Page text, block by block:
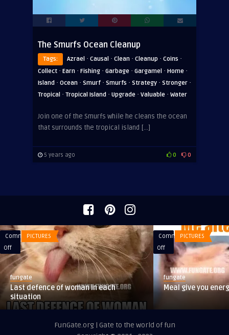
The Smurfs Ocean Cleanup
Tags: Azrael · Causal · Clean · Cleanup · Coins ·
Collect · Earn · Fishing · Garbage · Gargamel · Home ·
Island · Ocean · Smurf · Smurfs · Strategy · Stronger ·
Tropical · Tropical Island · Upgrade · Valuable · Water
Join one of the Smurfs while he cleans the ocean
that surrounds the tropical island […]
5 years ago 0 0
Comments
Off
on
Last
defence
of
woman
in
PICTURES
fungate
Last defence of woman in each
situation
Comments
Off
on
Meal
give
you
energy
PICTURES
fungate
Meal give you
FunGate.org | Gate to the world of fun